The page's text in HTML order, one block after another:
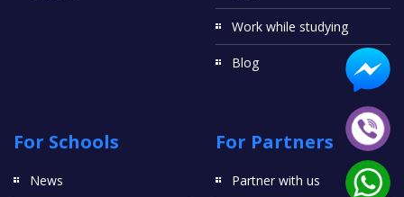
Work while studying
Blog
For Schools
News
For Partners
Partner with us